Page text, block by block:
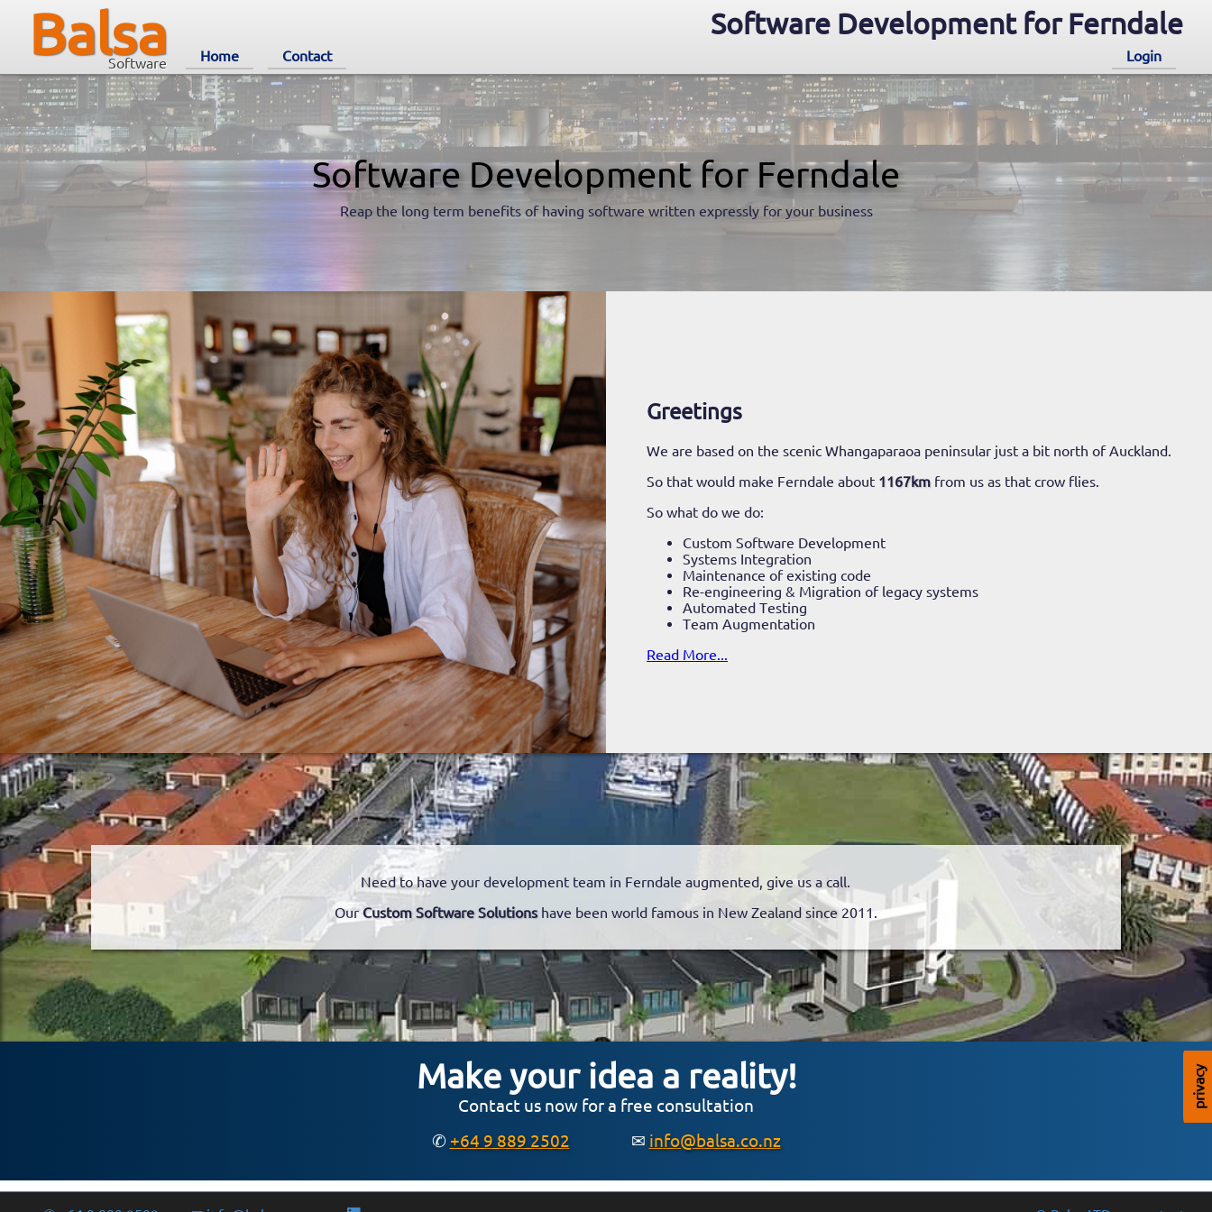
Balsa
Software
Software Development for Ferndale
Home Contact Login
Software Development for Ferndale
Reap the long term benefits of having software written expressly for your business
Greetings
We are based on the scenic Whangaparaoa peninsular just a bit north of Auckland.
So that would make Ferndale about 1167km from us as that crow flies.
So what do we do:
Custom Software Development
Systems Integration
Maintenance of existing code
Re-engineering & Migration of legacy systems
Automated Testing
Team Augmentation
Read More...
Need to have your development team in Ferndale augmented, give us a call.
OurCustom Software Solutionshave been world famous in New Zealand since 2011.
Make your idea a reality!
Contact us now for a free consultation
✆ +64 9 889 2502 ✉ info@balsa.co.nz
privacy